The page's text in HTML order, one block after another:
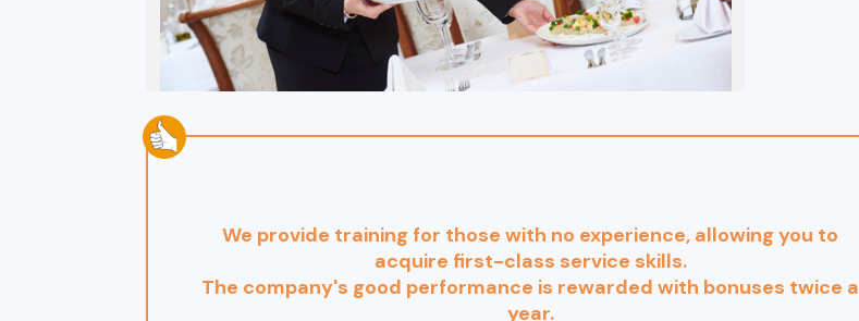
We provide training for those with no experience, allowing you to
acquire first-class service skills.
The company's good performance is rewarded with bonuses twice a
year.